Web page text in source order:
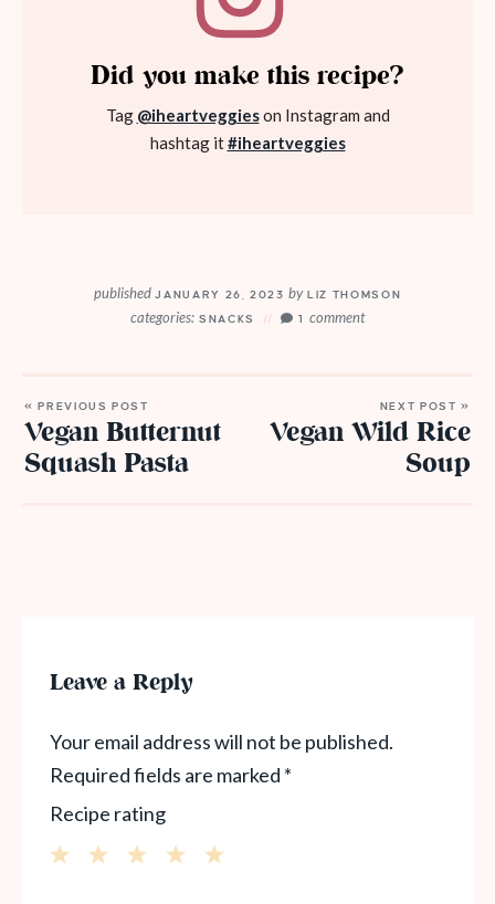
Did you make this recipe?
Tag @iheartveggieson Instagram and
hashtag it#iheartveggies
publishedJANUARY 26, 2023byLIZ THOMSON
categories: SNACKS 1 comment
« PREVIOUS POST
Vegan Butternut
Squash Pasta
NEXT POST »
Vegan Wild Rice
Soup
Leave a Reply
Your email address will not be published.
Required fields are marked *
Recipe rating